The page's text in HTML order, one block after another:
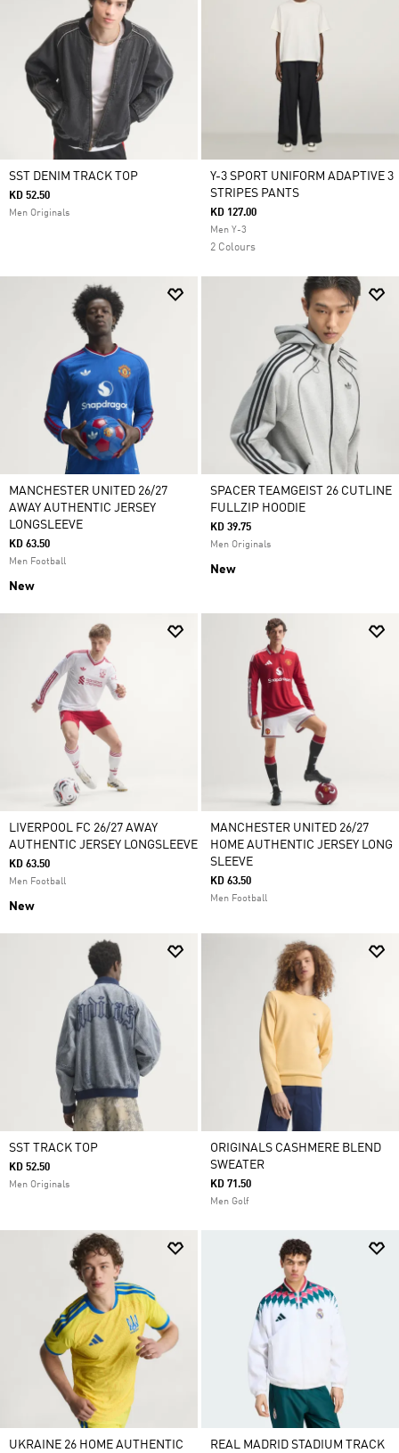
SST DENIM TRACK TOP
KD 52.50
Men Originals
Y-3 SPORT UNIFORM ADAPTIVE 3
STRIPES PANTS
KD 127.00
Men Y-3
2 Colours
MANCHESTER UNITED 26/27
AWAY AUTHENTIC JERSEY
LONGSLEEVE
KD 63.50
Men Football
New
SPACER TEAMGEIST 26 CUTLINE
FULLZIP HOODIE
KD 39.75
Men Originals
New
LIVERPOOL FC 26/27 AWAY
AUTHENTIC JERSEY LONGSLEEVE
KD 63.50
Men Football
New
MANCHESTER UNITED 26/27
HOME AUTHENTIC JERSEY LONG
SLEEVE
KD 63.50
Men Football
SST TRACK TOP
KD 52.50
Men Originals
ORIGINALS CASHMERE BLEND
SWEATER
KD 71.50
Men Golf
UKRAINE 26 HOME AUTHENTIC
REAL MADRID STADIUM TRACK